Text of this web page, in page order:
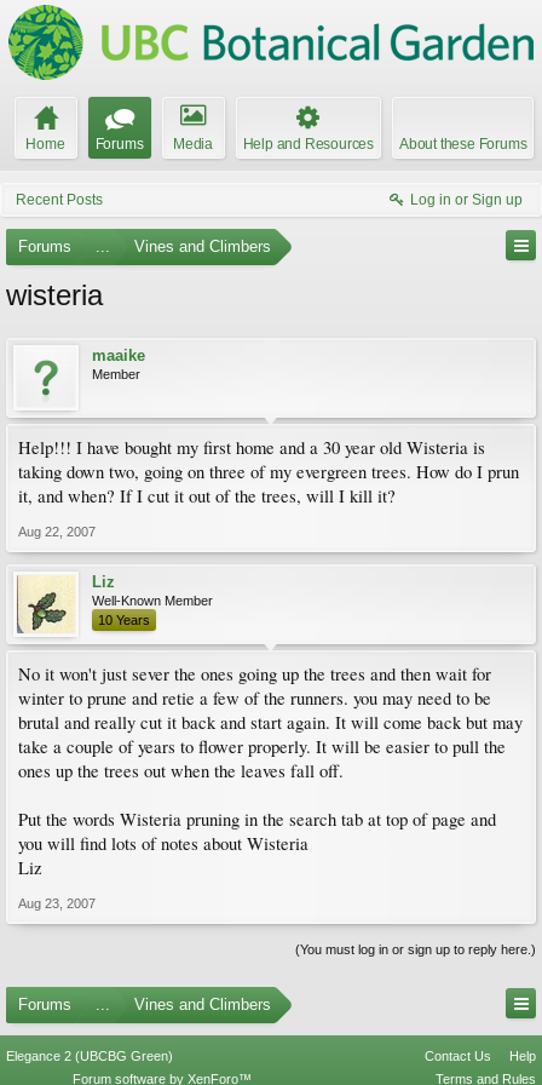
Home Forums Media Help and Resources About these Forums
Recent Posts Log in or Sign up
Forums ... Vines and Climbers
wisteria
maaike
Member
Help!!! I have bought my first home and a 30 year old Wisteria is
taking down two, going on three of my evergreen trees. How do I prun
it, and when? If I cut it out of the trees, will I kill it?
Aug 22, 2007
Liz
Well-Known Member
10 Years
No it won't just sever the ones going up the trees and then wait for
winter to prune and retie a few of the runners. you may need to be
brutal and really cut it back and start again. It will come back but may
take a couple of years to flower properly. It will be easier to pull the
ones up the trees out when the leaves fall off.
Put the words Wisteria pruning in the search tab at top of page and
you will find lots of notes about Wisteria
Liz
Aug 23, 2007
(You must log in or sign up to reply here.)
Forums ... Vines and Climbers
Elegance 2 (UBCBG Green) Contact Us
Help
Terms and Rules
Forum software by XenForo™